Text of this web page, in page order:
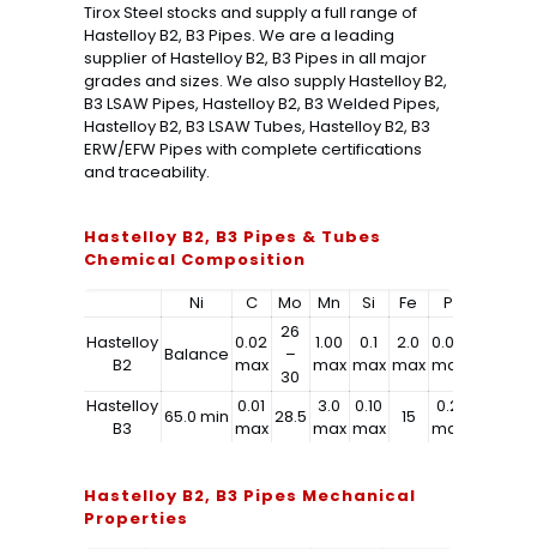
Tirox Steel stocks and supply a full range of
Hastelloy B2, B3 Pipes. We are a leading
supplier of Hastelloy B2, B3 Pipes in all major
grades and sizes. We also supply Hastelloy B2,
B3 LSAW Pipes, Hastelloy B2, B3 Welded Pipes,
Hastelloy B2, B3 LSAW Tubes, Hastelloy B2, B3
ERW/EFW Pipes with complete certifications
and traceability.
Hastelloy B2, B3 Pipes & Tubes
Chemical Composition
Ni
C Mo Mn Si Fe P
Hastelloy
B2
Balance
0.02
max
26
–
30
1.00
max
0.1
max
2.0
max
0.04
max
Hastelloy
B3
65.0 min 0.01
max
28.5 3.0
max
0.10
max
15
0.2
max
Hastelloy B2, B3 Pipes Mechanical
Properties